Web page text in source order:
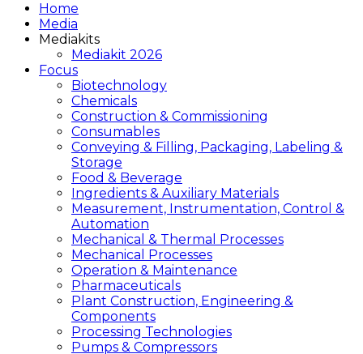
Home
Media
Mediakits
Mediakit 2026
Focus
Biotechnology
Chemicals
Construction & Commissioning
Consumables
Conveying & Filling, Packaging, Labeling &
Storage
Food & Beverage
Ingredients & Auxiliary Materials
Measurement, Instrumentation, Control &
Automation
Mechanical & Thermal Processes
Mechanical Processes
Operation & Maintenance
Pharmaceuticals
Plant Construction, Engineering &
Components
Processing Technologies
Pumps & Compressors